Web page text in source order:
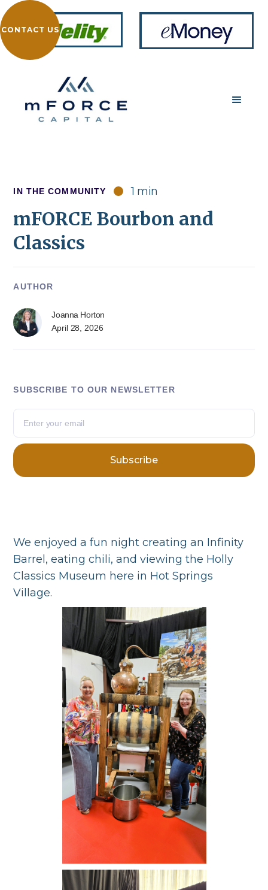
CONTACT US
IN THE COMMUNITY 1 min
mFORCE Bourbon and
Classics
AUTHOR
Joanna Horton
April 28, 2026
SUBSCRIBE TO OUR NEWSLETTER
We enjoyed a fun night creating an Infinity
Barrel, eating chili, and viewing the Holly
Classics Museum here in Hot Springs
Village.